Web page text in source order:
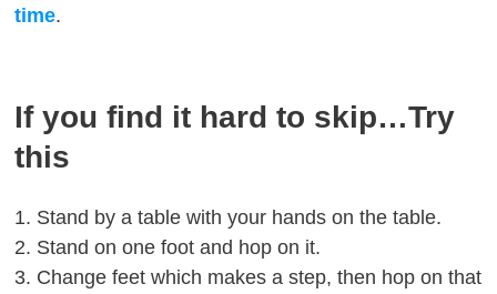
time.
If you find it hard to skip…Try
this
Stand by a table with your hands on the table.
Stand on one foot and hop on it.
Change feet which makes a step, then hop on that